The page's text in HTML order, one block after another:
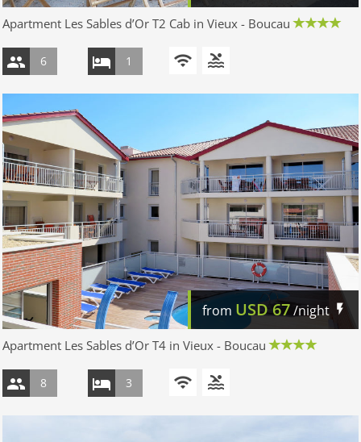
Apartment Les Sables d’Or T2 Cab in Vieux - Boucau
6 1
from USD 67/night
Apartment Les Sables d’Or T4 in Vieux - Boucau
8 3